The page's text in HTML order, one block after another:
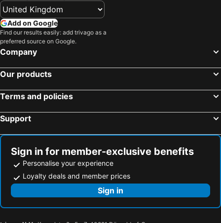
Add on Google
Find our results easily: add trivago as a
preferred source on Google.
Company
Our products
Terms and policies
Support
Sign in for member-exclusive benefits
Personalise your experience
Loyalty deals and member prices
Sign in